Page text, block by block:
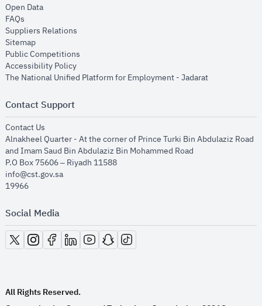
Open Dataopens in new window
FAQs
Suppliers Relations
Sitemapopens in new window
Public Competitions
Accessibility Policyopens in new window
The National Unified Platform for Employment - Jadaratopens in new
Contact Support
Contact Us
Alnakheel Quarter - At the corner of Prince Turki Bin Abdulaziz Road
and Imam Saud Bin Abdulaziz Bin Mohammed Road​
P.O Box 75606 – Riyadh 11588
info@cst.gov.sa
19966
Social Media
opens in new window
opens in new window
opens in new window
opens in new window
opens in new window
opens in new window
opens in new window
All Rights Reserved.